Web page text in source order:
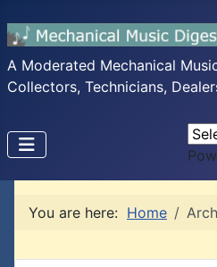
A Moderated Mechanical
Collectors, Technicians,
You are here: Home